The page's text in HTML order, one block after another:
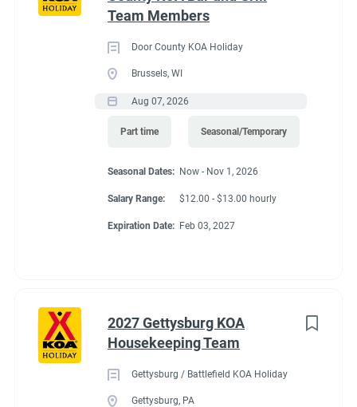
Team Members
Door County KOA Holiday
Brussels, WI
Aug 07, 2026
Part time Seasonal/Temporary
Seasonal Dates: Now - Nov 1, 2026
Salary Range: $12.00 - $13.00 hourly
Expiration Date: Feb 03, 2027
2027 Gettysburg KOA
Housekeeping Team
Gettysburg / Battlefield KOA Holiday
Gettysburg, PA
that flow. The city has plenty of shops, museums and
crystals & more. Dream it and do it! Visit Magic Springs Theme
& Water Park and Oaklawn Racing Casino Resort for even